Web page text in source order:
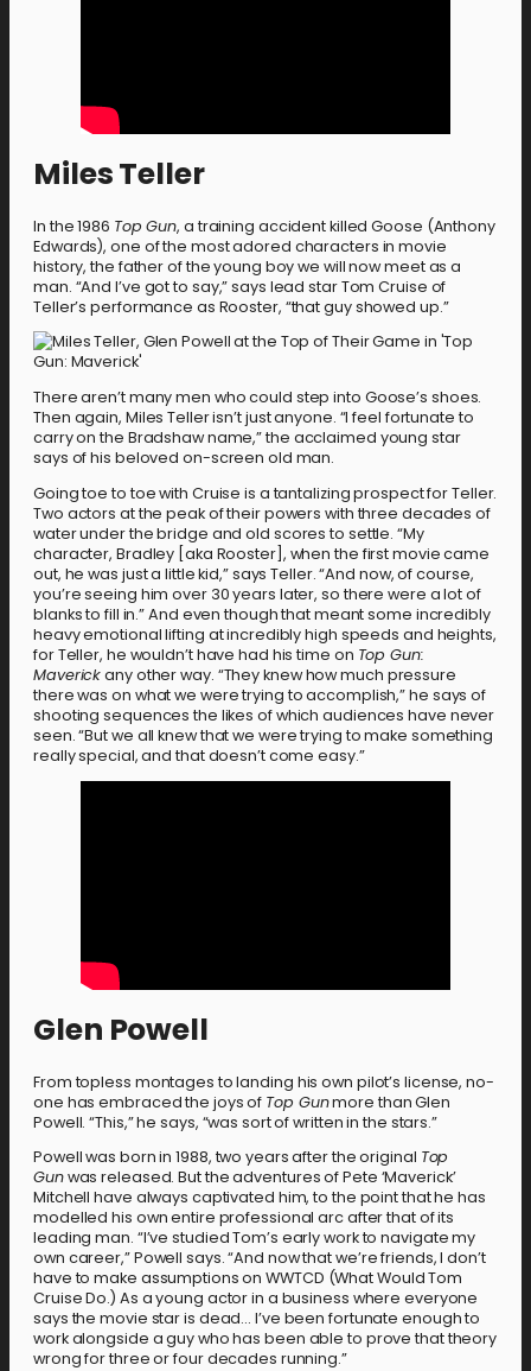
Miles Teller
In the 1986 Top Gun, a training accident killed Goose (Anthony
Edwards), one of the most adored characters in movie
history, the father of the young boy we will now meet as a
man. “And I’ve got to say,” says lead star Tom Cruise of
Teller’s performance as Rooster, “that guy showed up.”
There aren’t many men who could step into Goose’s shoes.
Then again, Miles Teller isn’t just anyone. “I feel fortunate to
carry on the Bradshaw name,” the acclaimed young star
says of his beloved on-screen old man.
Going toe to toe with Cruise is a tantalizing prospect for Teller.
Two actors at the peak of their powers with three decades of
water under the bridge and old scores to settle. “My
character, Bradley [aka Rooster], when the first movie came
out, he was just a little kid,” says Teller. “And now, of course,
you’re seeing him over 30 years later, so there were a lot of
blanks to fill in.” And even though that meant some incredibly
heavy emotional lifting at incredibly high speeds and heights,
for Teller, he wouldn’t have had his time on Top Gun:
Maverickany other way. “They knew how much pressure
there was on what we were trying to accomplish,” he says of
shooting sequences the likes of which audiences have never
seen. “But we all knew that we were trying to make something
really special, and that doesn’t come easy.”
Glen Powell
From topless montages to landing his own pilot’s license, no-
one has embraced the joys of Top Gunmore than Glen
Powell. “This,” he says, “was sort of written in the stars.”
Powell was born in 1988, two years after the original Top
Gunwas released. But the adventures of Pete ‘Maverick’
Mitchell have always captivated him, to the point that he has
modelled his own entire professional arc after that of its
leading man. “I’ve studied Tom’s early work to navigate my
own career,” Powell says. “And now that we’re friends, I don’t
have to make assumptions on WWTCD (What Would Tom
Cruise Do.) As a young actor in a business where everyone
says the movie star is dead… I’ve been fortunate enough to
work alongside a guy who has been able to prove that theory
wrong for three or four decades running.”